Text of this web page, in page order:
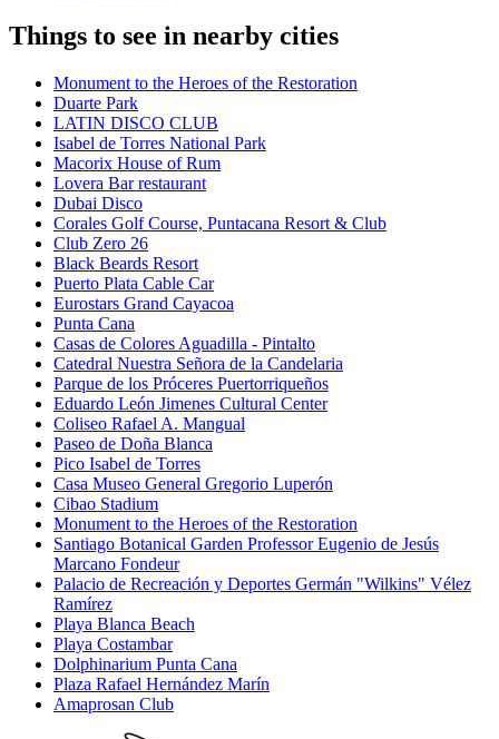
Things to see in nearby cities
Monument to the Heroes of the Restoration
Duarte Park
LATIN DISCO CLUB
Isabel de Torres National Park
Macorix House of Rum
Lovera Bar restaurant
Dubai Disco
Corales Golf Course, Puntacana Resort & Club
Club Zero 26
Black Beards Resort
Puerto Plata Cable Car
Eurostars Grand Cayacoa
Punta Cana
Casas de Colores Aguadilla - Pintalto
Catedral Nuestra Señora de la Candelaria
Parque de los Próceres Puertorriqueños
Eduardo León Jimenes Cultural Center
Coliseo Rafael A. Mangual
Paseo de Doña Blanca
Pico Isabel de Torres
Casa Museo General Gregorio Luperón
Cibao Stadium
Monument to the Heroes of the Restoration
Santiago Botanical Garden Professor Eugenio de Jesús
Marcano Fondeur
Palacio de Recreación y Deportes Germán "Wilkins" Vélez
Ramírez
Playa Blanca Beach
Playa Costambar
Dolphinarium Punta Cana
Plaza Rafael Hernández Marín
Amaprosan Club